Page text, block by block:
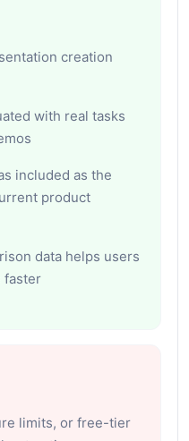
creation
with real tasks
included as the
product
data helps users
faster
limits, or free-tier